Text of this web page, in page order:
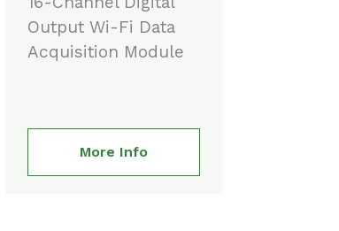
Output Wi-Fi Data
Acquisition Module
More Info